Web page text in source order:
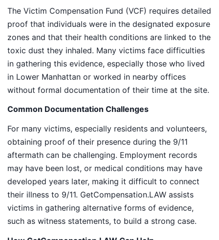
The Victim Compensation Fund (VCF) requires detailed
proof that individuals were in the designated exposure
zones and that their health conditions are linked to the
toxic dust they inhaled. Many victims face difficulties
in gathering this evidence, especially those who lived
in Lower Manhattan or worked in nearby offices
without formal documentation of their time at the site.
Common Documentation Challenges
For many victims, especially residents and volunteers,
obtaining proof of their presence during the 9/11
aftermath can be challenging. Employment records
may have been lost, or medical conditions may have
developed years later, making it difficult to connect
their illness to 9/11. GetCompensation.LAW assists
victims in gathering alternative forms of evidence,
such as witness statements, to build a strong case.